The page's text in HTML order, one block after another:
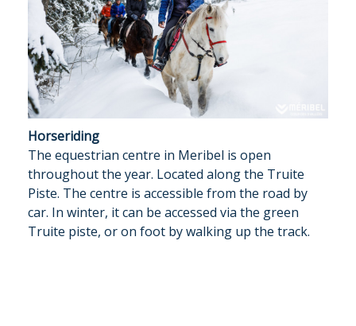
Horseriding
The equestrian centre in Meribel is open
throughout the year. Located along the Truite
Piste. The centre is accessible from the road by
car. In winter, it can be accessed via the green
Truite piste, or on foot by walking up the track.